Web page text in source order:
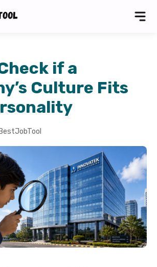
if a
Culture Fits